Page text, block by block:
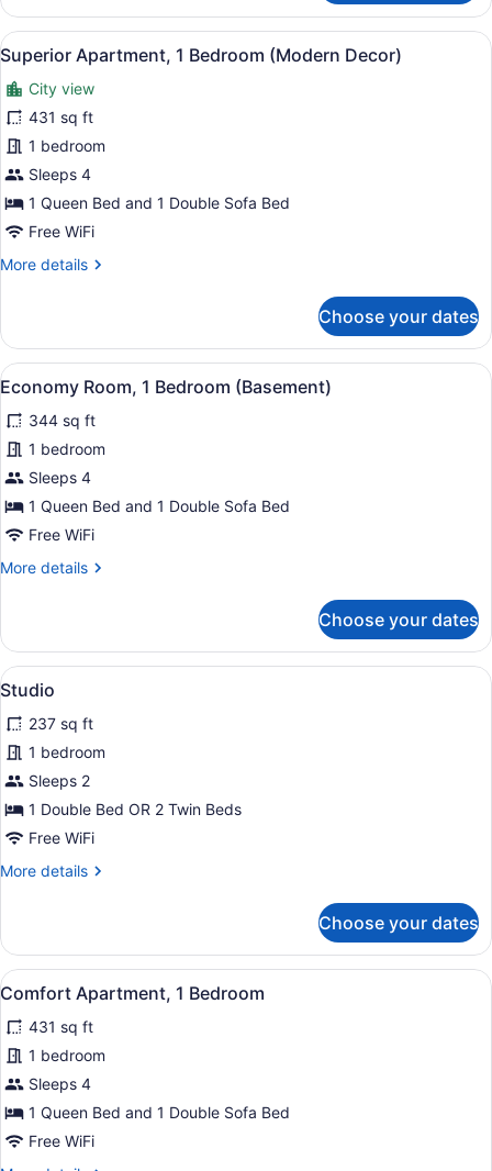
1
Bedroom
View
all
photos
for
Superior
Apartment,
1
Bedroom
(Modern
Decor)
A hotel room with a large
12
Superior Apartment, 1 Bedroom (Modern Decor)
City view
431 sq ft
1 bedroom
Sleeps 4
1 Queen Bed and 1 Double Sofa Bed
Free WiFi
More details
More
Apartment,
Bedroom
Decor)
Choose your dates
View
all
photos
for
Economy
Room,
1
(Basement)
A modern hotel room with a
5
Economy Room, 1 Bedroom (Basement)
344 sq ft
1 bedroom
Sleeps 4
1 Queen Bed and 1 Double Sofa Bed
Free WiFi
More details
More
Room,
Bedroom
Choose your dates
View
all
photos
for
Studio
A hotel room with a bed, a TV, a
18
Studio
237 sq ft
1 bedroom
Sleeps 2
1 Double Bed OR 2 Twin Beds
Free WiFi
More details
More
Choose your dates
View
all
photos
for
Comfort
Apartment,
1
A modern living room with a
9
Comfort Apartment, 1 Bedroom
431 sq ft
1 bedroom
Sleeps 4
1 Queen Bed and 1 Double Sofa Bed
Free WiFi